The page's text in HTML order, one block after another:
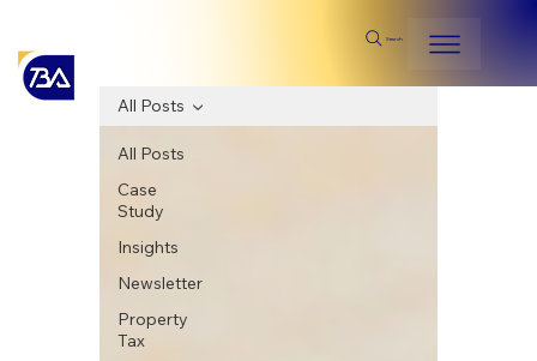
Search
All Posts
Case
Study
Insights
Newsletter
Property
Tax
All Posts